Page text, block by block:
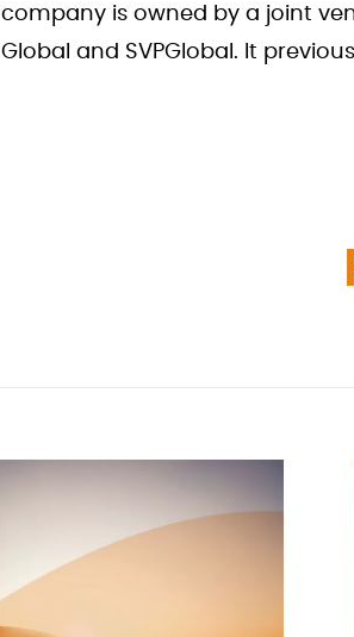
company is owned by a joint
Global and SVPGlobal. It